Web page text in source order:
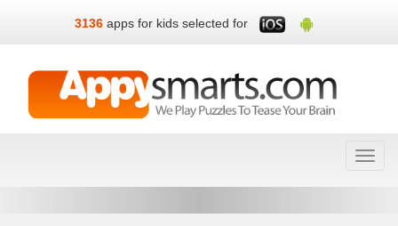
3136 apps for kids selected for